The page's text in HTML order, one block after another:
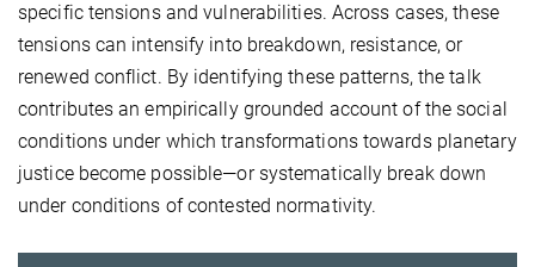
specific tensions and vulnerabilities. Across cases, these
tensions can intensify into breakdown, resistance, or
renewed conflict. By identifying these patterns, the talk
contributes an empirically grounded account of the social
conditions under which transformations towards planetary
justice become possible—or systematically break down
under conditions of contested normativity.